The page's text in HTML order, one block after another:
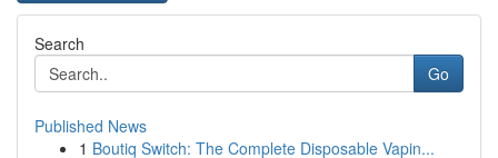
Search
Go
Published News
1 Boutiq Switch: The Complete Disposable Vapin...